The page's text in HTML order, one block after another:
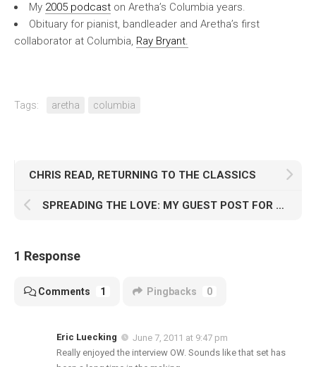
My 2005 podcast on Aretha’s Columbia years.
Obituary for pianist, bandleader and Aretha’s first
collaborator at Columbia, Ray Bryant.
Tags: aretha columbia
CHRIS READ, RETURNING TO THE CLASSICS
SPREADING THE LOVE: MY GUEST POST FOR COSMO “CUSSIN'” BAKER
1 Response
Comments 1 Pingbacks 0
Eric Luecking
June 7, 2011 at 9:47 pm
Really enjoyed the interview OW. Sounds like that set has